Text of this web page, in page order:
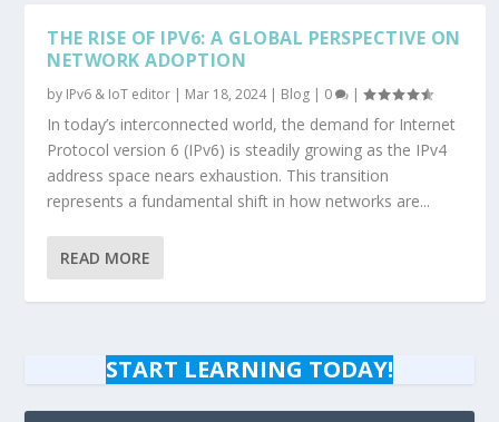
THE RISE OF IPV6: A GLOBAL PERSPECTIVE ON
NETWORK ADOPTION
by IPv6 & IoT editor | Mar 18, 2024| Blog | 0 |
In today’s interconnected world, the demand for Internet
Protocol version 6 (IPv6) is steadily growing as the IPv4
address space nears exhaustion. This transition
represents a fundamental shift in how networks are...
READ MORE
START LEARNING TODAY!